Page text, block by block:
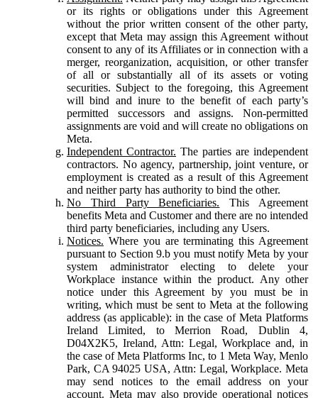
or its rights or obligations under this Agreement
without the prior written consent of the other party,
except that Meta may assign this Agreement without
consent to any of its Affiliates or in connection with a
merger, reorganization, acquisition, or other transfer
of all or substantially all of its assets or voting
securities. Subject to the foregoing, this Agreement
will bind and inure to the benefit of each party’s
permitted successors and assigns. Non-permitted
assignments are void and will create no obligations on
Meta.
Independent Contractor. The parties are independent
contractors. No agency, partnership, joint venture, or
employment is created as a result of this Agreement
and neither party has authority to bind the other.
No Third Party Beneficiaries. This Agreement
benefits Meta and Customer and there are no intended
third party beneficiaries, including any Users.
Notices. Where you are terminating this Agreement
pursuant to Section 9.b you must notify Meta by your
system administrator electing to delete your
Workplace instance within the product. Any other
notice under this Agreement by you must be in
writing, which must be sent to Meta at the following
address (as applicable): in the case of Meta Platforms
Ireland Limited, to Merrion Road, Dublin 4,
D04X2K5, Ireland, Attn: Legal, Workplace and, in
the case of Meta Platforms Inc, to 1 Meta Way, Menlo
Park, CA 94025 USA, Attn: Legal, Workplace. Meta
may send notices to the email address on your
account. Meta may also provide operational notices